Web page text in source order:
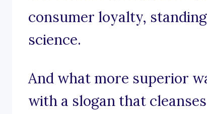
consumer loyalty,
science.
And what more superior
with a slogan that